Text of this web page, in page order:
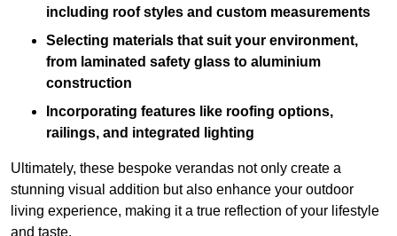
including roof styles and custom measurements
Selecting materials that suit your environment,
from laminated safety glass to aluminium
construction
Incorporating features like roofing options,
railings, and integrated lighting
Ultimately, these bespoke verandas not only create a
stunning visual addition but also enhance your outdoor
living experience, making it a true reflection of your lifestyle
and taste.